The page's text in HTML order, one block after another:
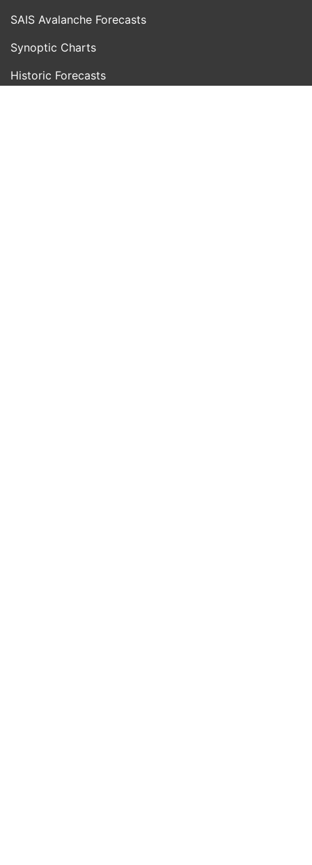
SAIS Avalanche Forecasts
Synoptic Charts
Historic Forecasts